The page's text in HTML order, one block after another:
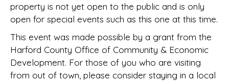
property is not yet open to the public and is only
open for special events such as this one at this time.
This event was made possible by a grant from the
Harford County Office of Community & Economic
Development. For those of you who are visiting
from out of town, please consider staying in a local